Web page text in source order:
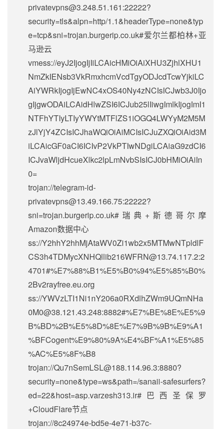
privatevpns@3.248.51.161:22222?
security=tls&alpn=http/1.1&headerType=none&typ
e=tcp&sni=trojan.burgerip.co.uk#爱尔兰都柏林+亚
马逊云
vmess://eyJ2IjogIjIiLCAicHMiOiAiXHU3ZjhlXHU1
NmZkIENsb3VkRmxhcmVcdTgyODJcdTcwYjkiLC
AiYWRkIjogIjEwNC4xOS40Ny4zNCIsICJwb3J0Ijo
gIjgwODAiLCAidHlwZSI6ICJub25lIiwgImlkIjogImI1
NTFhYTIyLTIyYWYtMTFlZS1iOGQ4LWYyM2M5M
zJlYjY4ZCIsICJhaWQiOiAiMCIsICJuZXQiOiAid3M
iLCAicGF0aCI6ICIvP2VkPTIwNDgiLCAiaG9zdCI6
ICJvaWljdHcueXlkc2lpLmNvbSIsICJ0bHMiOiAiIn
0=
trojan://telegram-id-
privatevpns@13.49.166.75:22222?
sni=trojan.burgerip.co.uk#瑞典+斯德哥尔摩
Amazon数据中心
ss://Y2hhY2hhMjAtaWV0Zi1wb2x5MTMwNTpldlF
CS3h4TDMycXNHQllib216WFRN@13.74.117.2:2
4701#%E7%88%B1%E5%B0%94%E5%85%B0%
2Bv2rayfree.eu.org
ss://YWVzLTI1Ni1nY206a0RXdlhZWm9UQmNHa
0M0@38.121.43.248:8882#%E7%BE%8E%E5%9
B%BD%2B%E5%8D%8E%E7%9B%9B%E9%A1
%BFCogent%E9%80%9A%E4%BF%A1%E5%85
%AC%E5%8F%B8
trojan://Qu7nSemLSL@188.114.96.3:8880?
security=none&type=ws&path=/sanaii-safesurfers?
ed=22&host=asp.varzesh313.ir#巴西圣保罗
+CloudFlare节点
trojan://8c24974e-bd5e-4e71-b37c-